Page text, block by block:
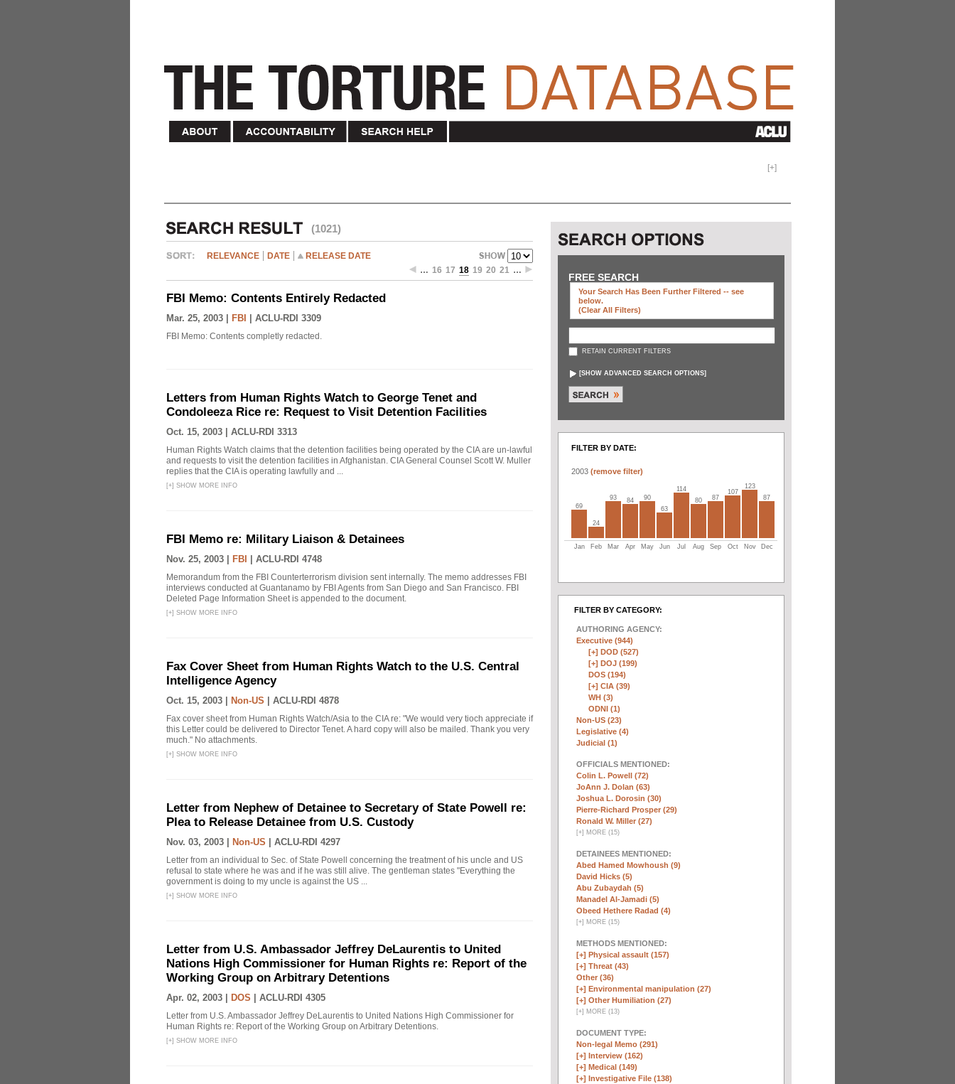
[+]
(1021)
RELEVANCE DATE
RELEASE DATE
… 16 17 18 19 20 21 …
FBI Memo: Contents Entirely Redacted
Mar. 25, 2003 | FBI ACLU-RDI 3309
FBI Memo: Contents completly redacted.
Letters from Human Rights Watch to George Tenet and
Condoleeza Rice re: Request to Visit Detention Facilities
Oct. 15, 2003 | ACLU-RDI 3313
Human Rights Watch claims that the detention facilities being operated by the CIA are un-lawful
and requests to visit the detention facilities in Afghanistan. CIA General Counsel Scott W. Muller
replies that the CIA is operating lawfully and ...
[+] SHOW MORE INFO
FBI Memo re: Military Liaison & Detainees
Nov. 25, 2003 | FBI ACLU-RDI 4748
Memorandum from the FBI Counterterrorism division sent internally. The memo addresses FBI
interviews conducted at Guantanamo by FBI Agents from San Diego and San Francisco. FBI
Deleted Page Information Sheet is appended to the document.
[+] SHOW MORE INFO
Fax Cover Sheet from Human Rights Watch to the U.S. Central
Intelligence Agency
Oct. 15, 2003 | Non-US ACLU-RDI 4878
Fax cover sheet from Human Rights Watch/Asia to the CIA re: "We would very tioch appreciate if
this Letter could be delivered to Director Tenet. A hard copy will also be mailed. Thank you very
much." No attachments.
[+] SHOW MORE INFO
Letter from Nephew of Detainee to Secretary of State Powell re:
Plea to Release Detainee from U.S. Custody
Nov. 03, 2003 | Non-US ACLU-RDI 4297
Letter from an individual to Sec. of State Powell concerning the treatment of his uncle and US
refusal to state where he was and if he was still alive. The gentleman states "Everything the
government is doing to my uncle is against the US ...
[+] SHOW MORE INFO
Letter from U.S. Ambassador Jeffrey DeLaurentis to United
Nations High Commissioner for Human Rights re: Report of the
Working Group on Arbitrary Detentions
Apr. 02, 2003 | DOS ACLU-RDI 4305
Letter from U.S. Ambassador Jeffrey DeLaurentis to United Nations High Commissioner for
Human Rights re: Report of the Working Group on Arbitrary Detentions.
[+] SHOW MORE INFO
FREE SEARCH
Your Search Has Been Further Filtered -- see
below.
(clear All Filters)
RETAIN CURRENT FILTERS
[SHOW ADVANCED SEARCH OPTIONS]
FILTER BY DATE:
2003 (remove filter)
69
24
93 84
90
63
114
80
87
107
123
87
Jan Feb Mar Apr May Jun Jul Aug Sep Oct Nov Dec
FILTER BY CATEGORY:
AUTHORING AGENCY:
Executive (944)
[+] DOD (527)
[+] DOJ (199)
DOS (194)
[+] CIA (39)
WH (3)
ODNI (1)
Non-US (23)
Legislative (4)
Judicial (1)
OFFICIALS MENTIONED:
Colin L. Powell (72)
JoAnn J. Dolan (63)
Joshua L. Dorosin (30)
Pierre-Richard Prosper (29)
Ronald W. Miller (27)
[+] MORE (15)
DETAINEES MENTIONED:
Abed Hamed Mowhoush (9)
David Hicks (5)
Abu Zubaydah (5)
Manadel Al-Jamadi (5)
Obeed Hethere Radad (4)
[+] MORE (15)
METHODS MENTIONED:
[+] Physical assault (157)
[+] Threat (43)
Other (36)
[+] Environmental manipulation (27)
[+] Other Humiliation (27)
[+] MORE (13)
DOCUMENT TYPE:
Non-legal Memo (291)
[+] Interview (162)
[+] Medical (149)
[+] Investigative File (138)